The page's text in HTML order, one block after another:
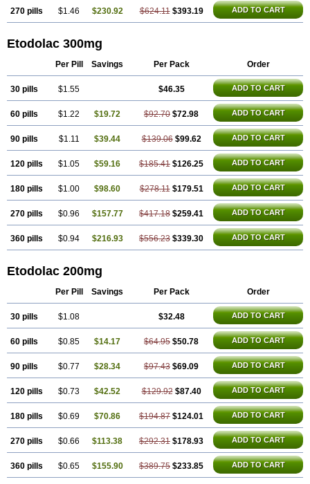
270 pills $1.46 $230.92 $624.11 $393.19 ADD TO CART
Etodolac 300mg
Per Pill Savings Per Pack Order
30 pills $1.55 $46.35 ADD TO CART
60 pills $1.22 $19.72 $92.70 $72.98 ADD TO CART
90 pills $1.11 $39.44 $139.06 $99.62 ADD TO CART
120 pills $1.05 $59.16 $185.41 $126.25 ADD TO CART
180 pills $1.00 $98.60 $278.11 $179.51 ADD TO CART
270 pills $0.96 $157.77 $417.18 $259.41 ADD TO CART
360 pills $0.94 $216.93 $556.23 $339.30 ADD TO CART
Etodolac 200mg
Per Pill Savings Per Pack Order
30 pills $1.08 $32.48 ADD TO CART
60 pills $0.85 $14.17 $64.95 $50.78 ADD TO CART
90 pills $0.77 $28.34 $97.43 $69.09 ADD TO CART
120 pills $0.73 $42.52 $129.92 $87.40 ADD TO CART
180 pills $0.69 $70.86 $194.87 $124.01 ADD TO CART
270 pills $0.66 $113.38 $292.31 $178.93 ADD TO CART
360 pills $0.65 $155.90 $389.75 $233.85 ADD TO CART